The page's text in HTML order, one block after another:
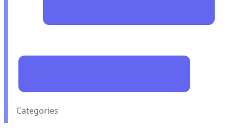
Categories